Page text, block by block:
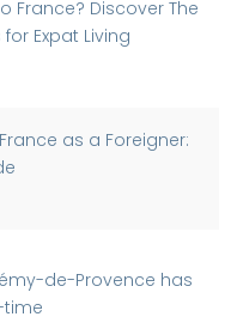
France? Discover The
Expat Living
as a Foreigner:
de-Provence has
time